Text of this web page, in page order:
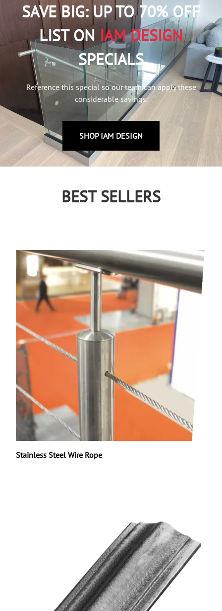
SAVE BIG: UP TO 70% OFF
LIST ON IAM DESIGN
SPECIALS
Reference this special so our team can apply these
considerable savings.
SHOP IAM DESIGN
BEST SELLERS
Stainless Steel Wire Rope